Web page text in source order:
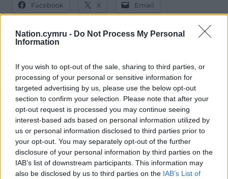
Nation.cymru - Do Not Process My Personal
Information
If you wish to opt-out of the sale, sharing to third parties, or
processing of your personal or sensitive information for
targeted advertising by us, please use the below opt-out
section to confirm your selection. Please note that after your
opt-out request is processed you may continue seeing
interest-based ads based on personal information utilized by
us or personal information disclosed to third parties prior to
your opt-out. You may separately opt-out of the further
disclosure of your personal information by third parties on the
IAB’s list of downstream participants. This information may
also be disclosed by us to third parties on the IAB’s List of
Facebook X Email
For theprice of a cup of coffeea month you
can help us create an independent, not-for-
profit, national news service for the people of
Wales, by the people of Wales.